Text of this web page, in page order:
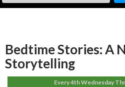
Bedtime Stories: A
Storytelling
Every 4th Wednesday